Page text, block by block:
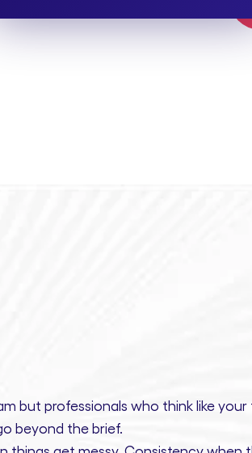
but professionals who think like your
beyond the brief.